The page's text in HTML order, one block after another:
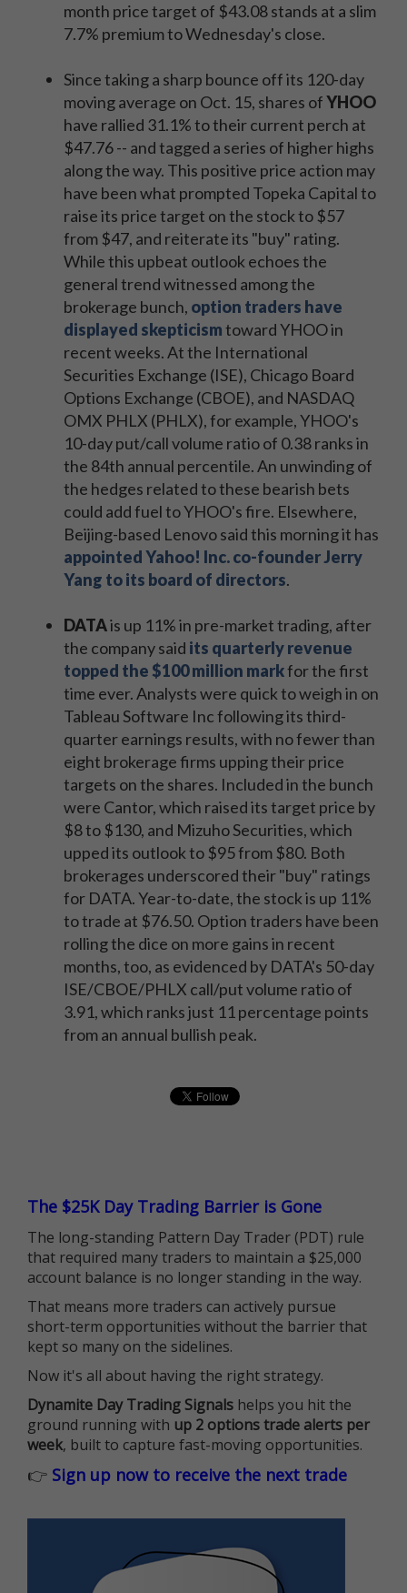
month price target of $43.08 stands at a slim
7.7% premium to Wednesday's close.
Since taking a sharp bounce off its 120-day
moving average on Oct. 15, shares ofYHOO
have rallied 31.1% to their current perch at
$47.76 -- and tagged a series of higher highs
along the way. This positive price action may
have been what prompted Topeka Capital to
raise its price target on the stock to $57
from $47, and reiterate its "buy" rating.
While this upbeat outlook echoes the
general trend witnessed among the
brokerage bunch, option traders have
displayed skepticismtoward YHOO in
recent weeks. At the International
Securities Exchange (ISE), Chicago Board
Options Exchange (CBOE), and NASDAQ
OMX PHLX (PHLX), for example, YHOO's
10-day put/call volume ratio of 0.38 ranks in
the 84th annual percentile. An unwinding of
the hedges related to these bearish bets
could add fuel to YHOO's fire. Elsewhere,
Beijing-based Lenovo said this morning it has
appointed Yahoo! Inc. co-founder Jerry
Yang to its board of directors.
DATAis up 11% in pre-market trading, after
the company said its quarterly revenue
topped the $100 million markfor the first
time ever. Analysts were quick to weigh in on
Tableau Software Inc following its third-
quarter earnings results, with no fewer than
eight brokerage firms upping their price
targets on the shares. Included in the bunch
were Cantor, which raised its target price by
$8 to $130, and Mizuho Securities, which
upped its outlook to $95 from $80. Both
brokerages underscored their "buy" ratings
for DATA. Year-to-date, the stock is up 11%
to trade at $76.50. Option traders have been
rolling the dice on more gains in recent
months, too, as evidenced by DATA's 50-day
ISE/CBOE/PHLX call/put volume ratio of
3.91, which ranks just 11 percentage points
from an annual bullish peak.
The $25K Day Trading Barrier is Gone
The long-standing Pattern Day Trader (PDT) rule
that required many traders to maintain a $25,000
account balance is no longer standing in the way.
That means more traders can actively pursue
short-term opportunities without the barrier that
kept so many on the sidelines.
Now it's all about having the right strategy.
Dynamite Day Trading Signals helps you hit the
ground running with up 2 options trade alerts per
week, built to capture fast-moving opportunities.
👉 Sign up now to receive the next trade